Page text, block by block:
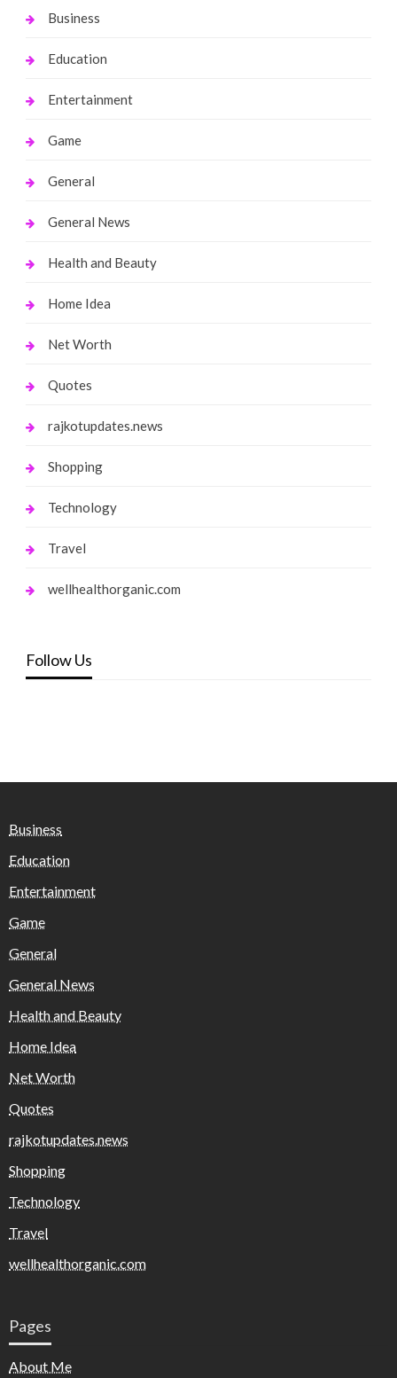
Business
Education
Entertainment
Game
General
General News
Health and Beauty
Home Idea
Net Worth
Quotes
rajkotupdates.news
Shopping
Technology
Travel
wellhealthorganic.com
Follow Us
Business
Education
Entertainment
Game
General
General News
Health and Beauty
Home Idea
Net Worth
Quotes
rajkotupdates.news
Shopping
Technology
Travel
wellhealthorganic.com
Pages
About Me